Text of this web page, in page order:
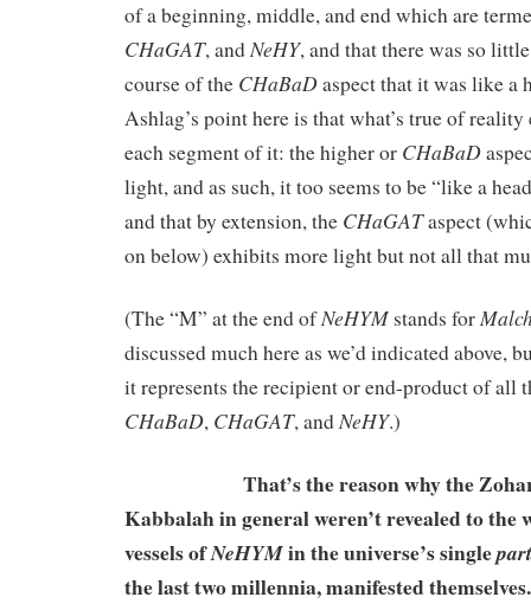
of a beginning, middle, and end which are
CHaGAT, andNeHY, and that there was so
course of the CHaBaDaspect that it was like a
Ashlag’s point here is that what’s true of
each segment of it: the higher or CHaBaD
light, and as such, it too seems to be “like a
and that by extension, the CHaGATaspect
on below) exhibits more light but not all that
(The “M” at the end ofNeHYM stands for
discussed much here as we’d indicated above,
it represents the recipient or end-product of all
CHaBaD, CHaGAT, andNeHY.)
That’s the reason why the Zohar
Kabbalah in general weren’t revealed to the
vessels ofNeHYMin the universe’s single
the last two millennia, manifested themselves.